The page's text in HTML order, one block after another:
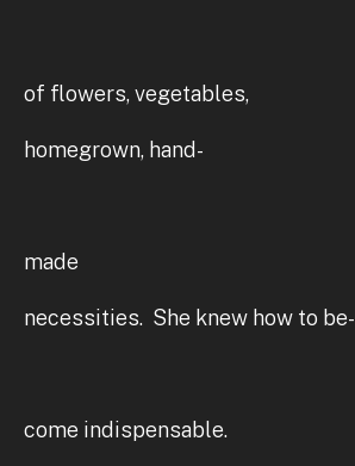
of flowers, vegetables,
homegrown, hand-
made
necessities. She knew how to be-
come indispensable.